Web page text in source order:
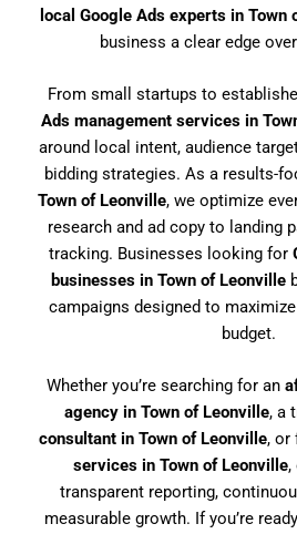
local Google Ads experts in Town
business a clear edge
From small startups to
Ads management services in
around local intent, audience
bidding strategies. As a results-
Town of Leonville, we optimize
research and ad copy to landing
tracking. Businesses looking for
businesses in Town of Leonville
campaigns designed to
budget.
Whether you’re searching for an
agency in Town of Leonville, a
consultant in Town of Leonville, or
services in Town of Leonville,
transparent reporting,
measurable growth. If you’re